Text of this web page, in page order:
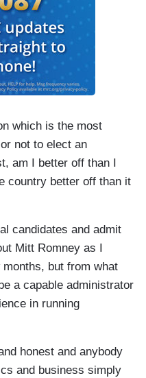
which is the most
not to elect an
am I better off than I
country better off than it
candidates and admit
Mitt Romney as I
but from what
a capable administrator
in running
honest and anybody
and business simply